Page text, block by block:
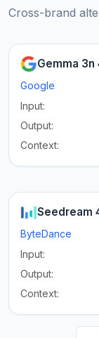
Cross-brand
Gemma 3n
Google
Input:
Output:
Context:
Seedream
ByteDance
Input:
Output:
Context: